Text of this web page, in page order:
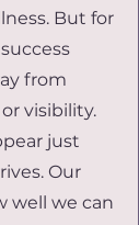
But for
from
visibility.
just
Our
well we can